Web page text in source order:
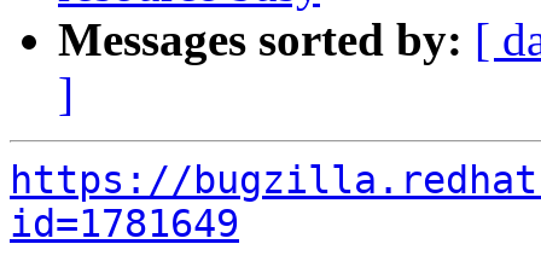
Messages sorted by: [
]
https://
id=1781649